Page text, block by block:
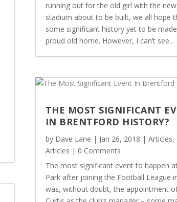
running out for the old girl with the new
stadium about to be built, we all hope
some significant history yet to be
proud old home. However, I can’t see...
THE MOST SIGNIFICANT
IN BRENTFORD HISTORY?
by Dave Lane | Jan 26, 2018 | Articles,
Articles | 0 Comments
The most significant event to happen
Park after joining the Football League
was, without doubt, the appointment